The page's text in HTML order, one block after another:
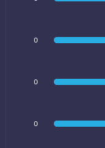
0
0
0